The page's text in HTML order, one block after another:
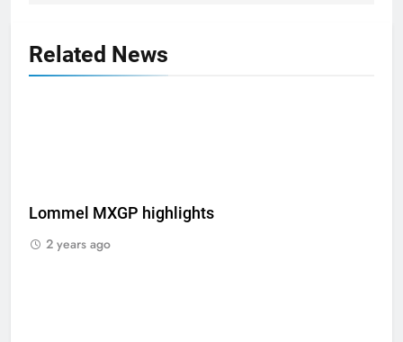
Related News
Lommel MXGP highlights
2 years ago